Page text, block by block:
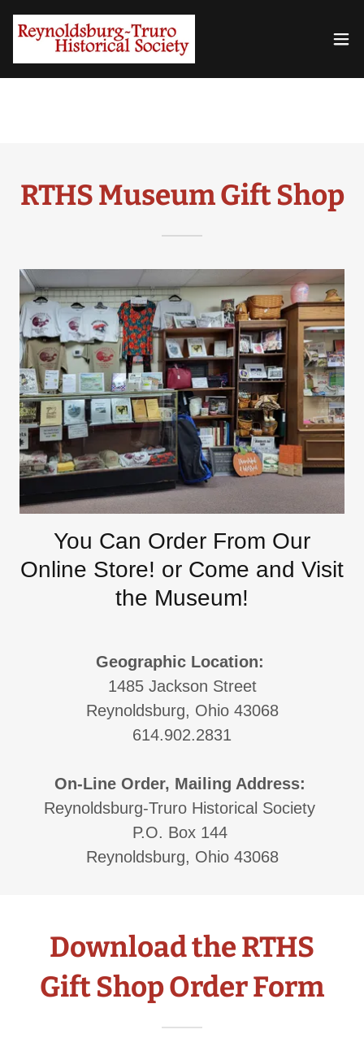
RTHS Museum Gift Shop
You Can Order From Our
Online Store! or Come and Visit
the Museum!
Geographic Location:
1485 Jackson Street
Reynoldsburg, Ohio 43068
614.902.2831
On-Line Order, Mailing Address:
Reynoldsburg-Truro Historical Society
P.O. Box 144
Reynoldsburg, Ohio 43068
Download the RTHS
Gift Shop Order Form